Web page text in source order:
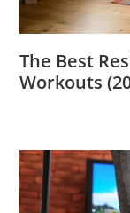
The Best
Workouts